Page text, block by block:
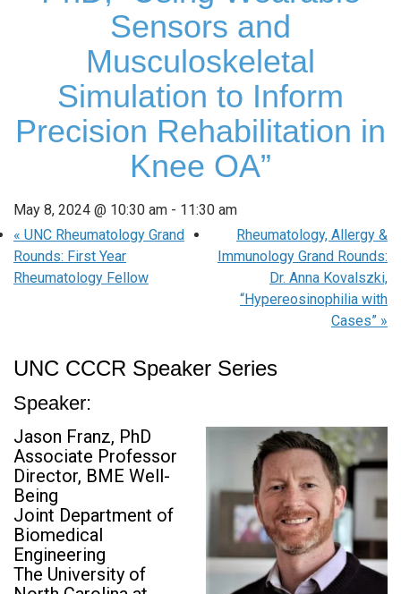
Sensors and
Musculoskeletal
Simulation to Inform
Precision Rehabilitation in
Knee OA”
May 8, 2024 @ 10:30 am - 11:30 am
« UNC Rheumatology Grand
Rounds: First Year
Rheumatology Fellow
Rheumatology, Allergy &
Immunology Grand Rounds:
Dr. Anna Kovalszki,
“Hypereosinophilia with
Cases” »
UNC CCCR Speaker Series
Speaker:
Jason Franz, PhD
Associate Professor
Director, BME Well-
Being
Joint Department of
Biomedical
Engineering
The University of